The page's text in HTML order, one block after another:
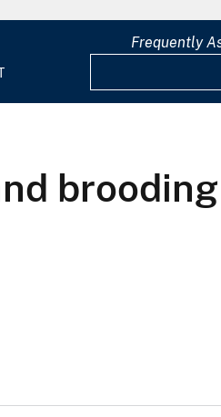
Frequently
brooding